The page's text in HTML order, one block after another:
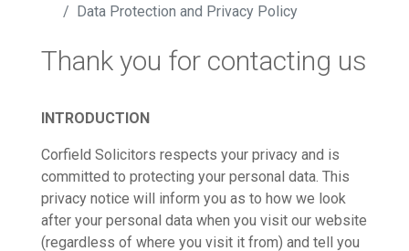
Data Protection and Privacy Policy
Thank you for contacting us
INTRODUCTION
Corfield Solicitors respects your privacy and is
committed to protecting your personal data. This
privacy notice will inform you as to how we look
after your personal data when you visit our website
(regardless of where you visit it from) and tell you